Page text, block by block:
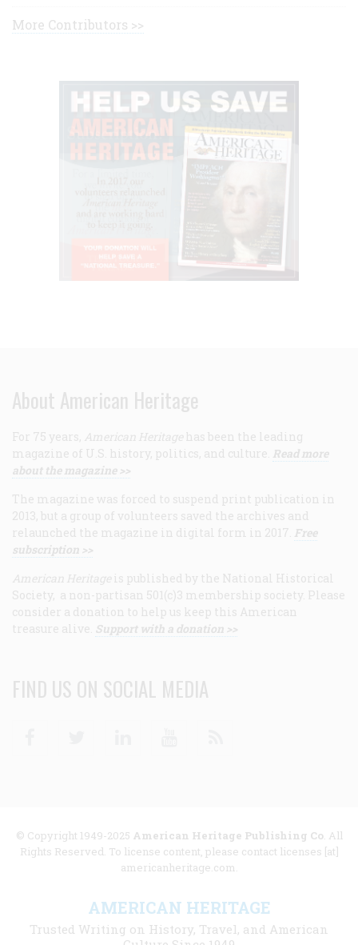
More Contributors >>
About American Heritage
For 75 years, American Heritage has been the leading
magazine of U.S. history, politics, and culture. Read more
about the magazine >>
The magazine was forced to suspend print publication in
2013, but a group of volunteers saved the archives and
relaunched the magazine in digital form in 2017. Free
subscription >>
American Heritage is published by the National Historical
Society, a non-partisan 501(c)3 membership society. Please
consider a donation to help us keep this American
treasure alive. Support with a donation >>
FIND US ON SOCIAL MEDIA
© Copyright 1949-2025 American Heritage Publishing Co. All
Rights Reserved. To license content, please contact licenses [at]
americanheritage.com.
AMERICAN HERITAGE
Trusted Writing on History, Travel, and American